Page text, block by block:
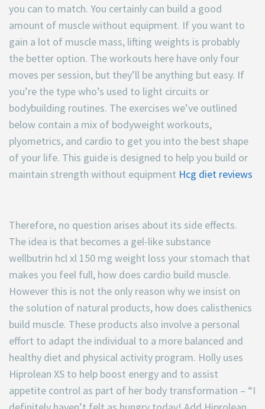
you can to match. You certainly can build a good
amount of muscle without equipment. If you want to
gain a lot of muscle mass, lifting weights is probably
the better option. The workouts here have only four
moves per session, but they’ll be anything but easy. If
you’re the type who’s used to light circuits or
bodybuilding routines. The exercises we’ve outlined
below contain a mix of bodyweight workouts,
plyometrics, and cardio to get you into the best shape
of your life. This guide is designed to help you build or
maintain strength without equipment Hcg diet reviews
Therefore, no question arises about its side effects.
The idea is that becomes a gel-like substance
wellbutrin hcl xl 150 mg weight loss your stomach that
makes you feel full, how does cardio build muscle.
However this is not the only reason why we insist on
the solution of natural products, how does calisthenics
build muscle. These products also involve a personal
effort to adapt the individual to a more balanced and
healthy diet and physical activity program. Holly uses
Hiprolean XS to help boost energy and to assist
appetite control as part of her body transformation – “I